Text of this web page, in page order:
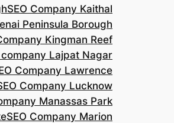
SEO Company Kaithal
Peninsula Borough
Kingman Reef
company Lajpat Nagar
Company Lawrence
Company Lucknow
Manassas Park
SEO Company Marion